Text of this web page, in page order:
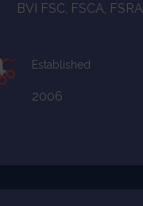
BVI FSC, FSCA, FSRA
Established
2006